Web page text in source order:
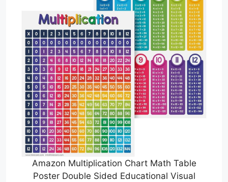
Amazon Multiplication Chart Math Table
Poster Double Sided Educational Visual